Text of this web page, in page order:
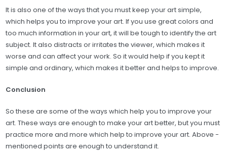
It is also one of the ways that you must keep your art simple,
which helps you to improve your art. If you use great colors and
too much information in your art, it will be tough to identify the art
subject. It also distracts or irritates the viewer, which makes it
worse and can affect your work. So it would help if you kept it
simple and ordinary, which makes it better and helps to improve.
Conclusion
So these are some of the ways which help you to improve your
art. These ways are enough to make your art better, but you must
practice more and more which help to improve your art. Above -
mentioned points are enough to understand it.